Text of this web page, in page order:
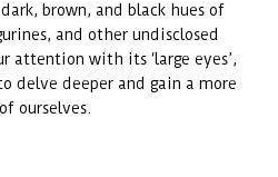
brown, and black hues of
and other undisclosed
attention with its ‘large eyes’,
delve deeper and gain a more
ourselves.
Culture: Wakefulness as